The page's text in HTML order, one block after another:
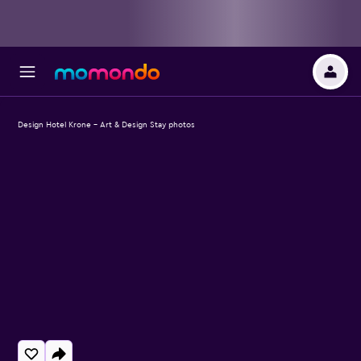
Design Hotel Krone - Art & Design Stay photos